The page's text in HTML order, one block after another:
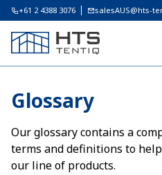
+61 2 4388 3076 salesAUS@hts-
Glossary
Our glossary contains a
terms and definitions to
our line of products.